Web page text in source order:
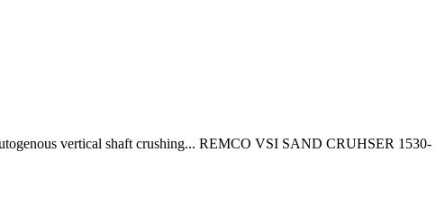
vertical shaft crushing... REMCO VSI SAND CRUHSER 1530-